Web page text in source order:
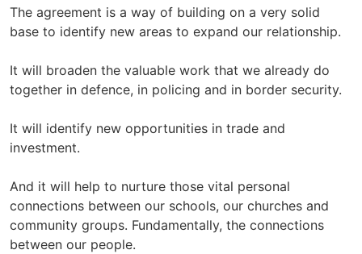
The agreement is a way of building on a very solid
base to identify new areas to expand our relationship.
It will broaden the valuable work that we already do
together in defence, in policing and in border security.
It will identify new opportunities in trade and
investment.
And it will help to nurture those vital personal
connections between our schools, our churches and
community groups. Fundamentally, the connections
between our people.